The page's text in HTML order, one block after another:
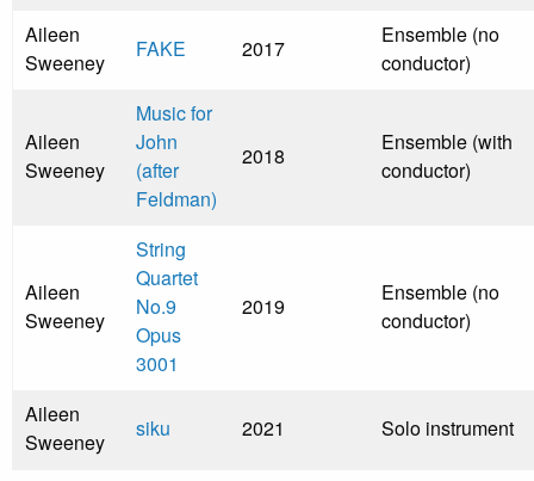
Aileen
Sweeney
FAKE 2017
Ensemble (no
conductor)
Aileen
Sweeney
Music for
John
(after
Feldman)
2018
Ensemble (with
conductor)
Aileen
Sweeney
String
Quartet
No.9
Opus
3001
2019
Ensemble (no
conductor)
Aileen
Sweeney
siku 2021 Solo instrument